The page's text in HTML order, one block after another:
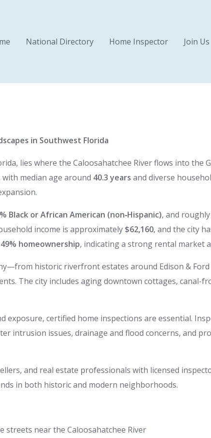
National Directory Home Inspector Join Us
in Southwest Florida
lies where the Caloosahatchee River flows into the
with median age around 40.3 years and diverse
Black or African American (non‑Hispanic), and roughly
income is approximately $62,160, and the city
49% homeownership, indicating a strong rental market
historic riverfront estates around Edison &
The city includes aging downtown cottages, canal-
certified home inspections are essential.
intrusion issues, drainage and flood concerns, and
and real estate professionals with licensed
in both historic and modern neighborhoods.
streets near the Caloosahatchee River